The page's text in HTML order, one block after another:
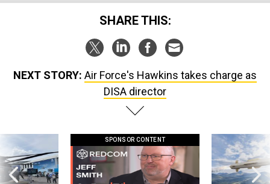
SHARE THIS:
NEXT STORY: Air Force's Hawkins takes charge as
DISA director
SPONSOR CONTENT